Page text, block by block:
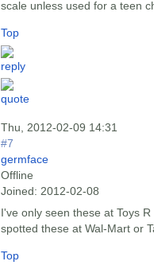
scale unless used for a teen
Top
Thu, 2012-02-09 14:31
#7
germface
Offline
Joined: 2012-02-08
I've only seen these at Toys
spotted these at Wal-Mart or
Top